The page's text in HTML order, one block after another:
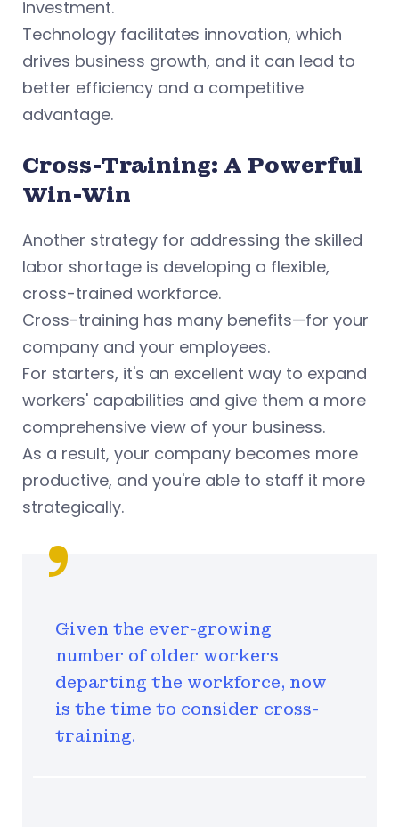
investment.
Technology facilitates innovation, which
drives business growth, and it can lead to
better efficiency and a competitive
advantage.
Cross-Training: A Powerful
Win-Win
Another strategy for addressing the skilled
labor shortage is developing a flexible,
cross-trained workforce.
Cross-training has many benefits—for your
company and your employees.
For starters, it's an excellent way to expand
workers' capabilities and give them a more
comprehensive view of your business.
As a result, your company becomes more
productive, and you're able to staff it more
strategically.
Given the ever-growing
number of older workers
departing the workforce, now
is the time to consider cross-
training.